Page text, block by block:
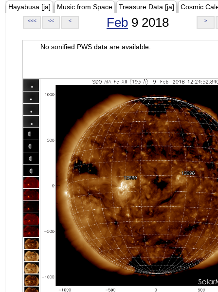
Hayabusa [ja] Music from Space Treasure Data [ja] Cosmic
<<< << < Feb 9 2018 >
No sonified PWS data are available.